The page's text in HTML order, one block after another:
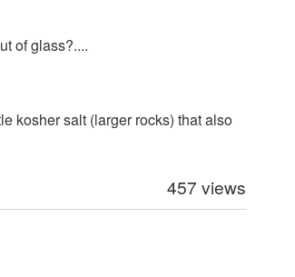
of glass?....
kosher salt (larger rocks) that also
457 views